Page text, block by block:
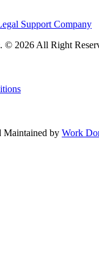
Support Company
© 2026 All Right
Maintained by Work